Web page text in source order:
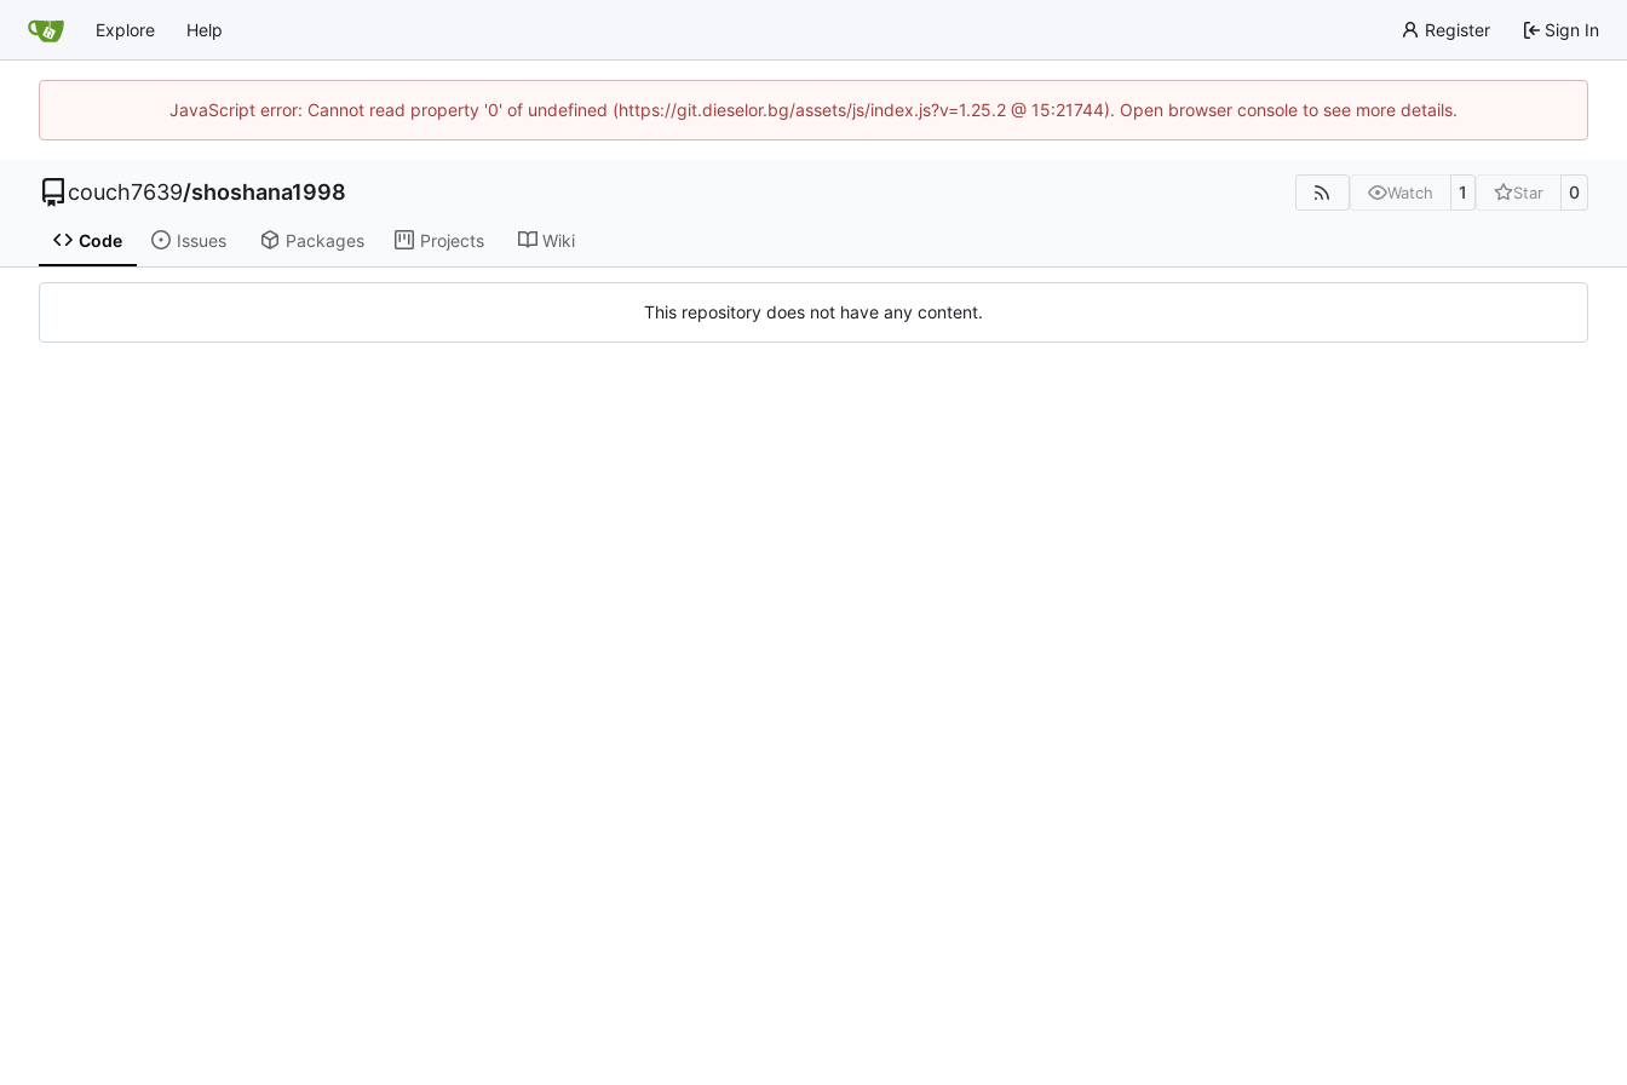
Explore Help Register Sign In
JavaScript error: Cannot read property '0' of undefined (https://git.dieselor.bg/assets/js/index.js?v=1.25.2 @ 15:21744). Open browser console to see more details.
couch7639/shoshana1998 Watch 1 Star 0
Code Issues Packages Projects Wiki
This repository does not have any content.